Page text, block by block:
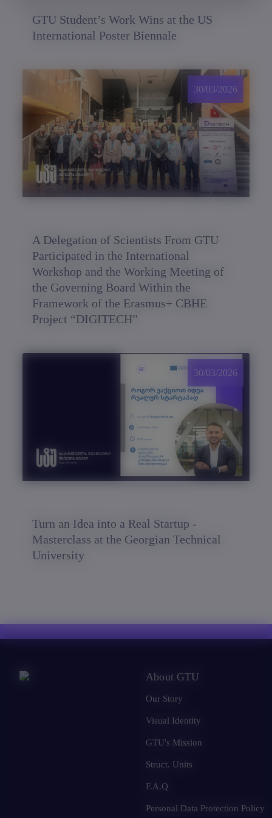
GTU Student’s Work Wins at the US
International Poster Biennale
A Delegation of Scientists From GTU
Participated in the International
Workshop and the Working Meeting of
the Governing Board Within the
Framework of the Erasmus+ CBHE
Project “DIGITECH”
30/03/2026
Turn an Idea into a Real Startup -
Masterclass at the Georgian Technical
University
30/03/2026
About GTU
Our Story
Visual Identity
GTU's Mission
Struct. Units
F.A.Q
Personal Data Protection Policy